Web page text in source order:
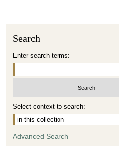
Search
Enter search terms:
Select context to search:
Advanced Search